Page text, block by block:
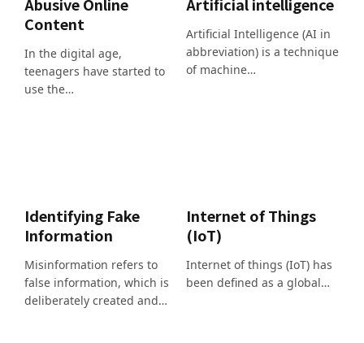
Content
In the digital age,
teenagers have started to
use the…
Artificial Intelligence (AI in
abbreviation) is a technique
of machine…
Identifying Fake
Information
Misinformation refers to
false information, which is
deliberately created and…
Internet of Things
(IoT)
Internet of things (IoT) has
been defined as a global…